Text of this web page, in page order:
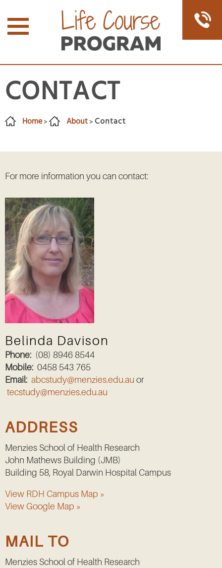
CONTACT
Home > About > Contact
For more information you can contact:
Belinda Davison
Phone: (08) 8946 8544
Mobile: 0458 543 765
Email: abcstudy@menzies.edu.au or
tecstudy@menzies.edu.au
ADDRESS
Menzies School of Health Research
John Mathews Building (JMB)
Building 58, Royal Darwin Hospital Campus
View RDH Campus Map »
View Google Map »
MAIL TO
Menzies School of Health Research